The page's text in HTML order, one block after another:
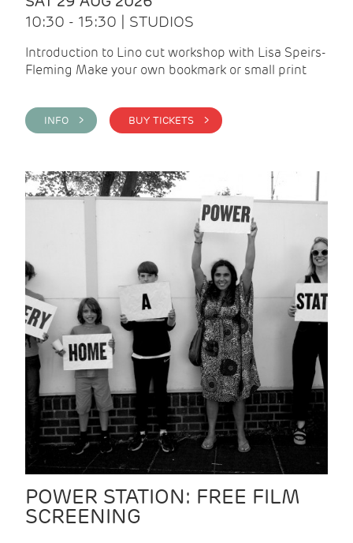
10:30 - 15:30 | STUDIOS
Introduction to Lino cut workshop with Lisa Speirs-
Fleming Make your own bookmark or small print
INFO > BUY TICKETS >
POWER STATION: FREE FILM
SCREENING